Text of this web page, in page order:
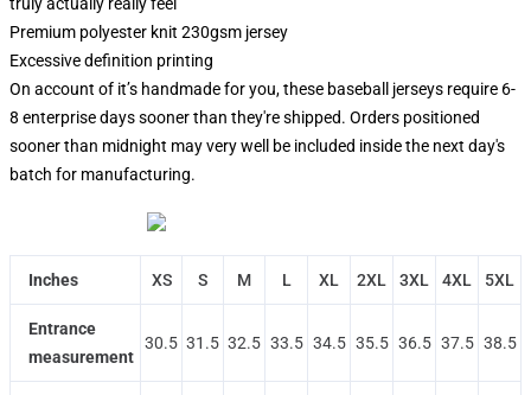
Premium polyester knit 230gsm jersey
Excessive definition printing
On account of it’s handmade for you, these baseball jerseys require 6-
8 enterprise days sooner than they're shipped. Orders positioned
sooner than midnight may very well be included inside the next day's
batch for manufacturing.
Inches XS S M L XL 2XL 3XL 4XL 5XL
Entrance
measurement
30.5 31.5 32.5 33.5 34.5 35.5 36.5 37.5 38.5